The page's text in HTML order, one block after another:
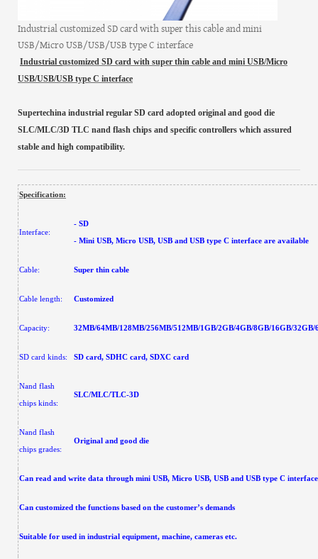
Industrial customized SD card with super this cable and mini
USB/Micro USB/USB/USB type C interface
Industrial customized SD card with super thin cable and mini USB/Micro
USB/USB/USB type C interface
Supertechina industrial regular SD card adopted original and good die
SLC/MLC/3D TLC nand flash chips and specific controllers which assured
stable and high compatibility.
Specification:
Interface:
- SD
- Mini USB, Micro USB, USB and USB type C interface are available
Cable: Super thin cable
Cable length: Customized
Capacity: 32MB/64MB/128MB/256MB/512MB/1GB/2GB/4GB/8GB/16GB/32GB/
SD card kinds: SD card, SDHC card, SDXC card
Nand flash
chips kinds:
SLC/MLC/TLC-3D
Nand flash
chips grades:
Original and good die
Can read and write data through mini USB, Micro USB, USB and USB type C
Can customized the functions based on the customer’s demands
Suitable for used in industrial equipment, machine, cameras etc.